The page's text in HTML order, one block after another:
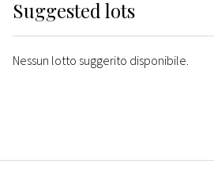
Suggested lots
Nessun lotto suggerito disponibile.